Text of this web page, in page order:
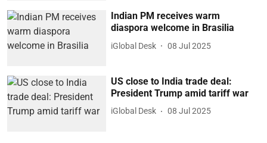
Indian PM receives warm
diaspora welcome in Brasilia
iGlobal Desk 08 Jul 2025
US close to India trade deal:
President Trump amid tariff war
iGlobal Desk 08 Jul 2025